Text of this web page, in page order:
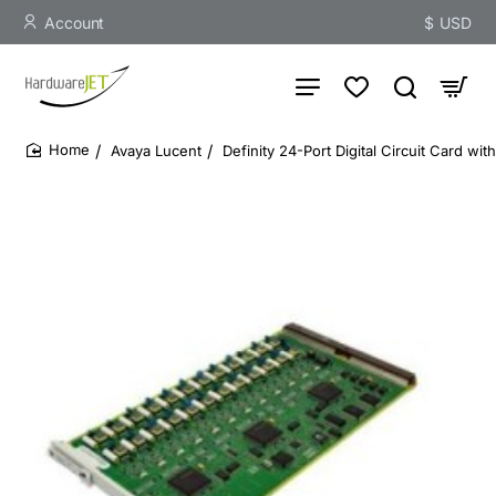
Account $ USD
Avaya Lucent Definity 24-Port Digital Circuit Card